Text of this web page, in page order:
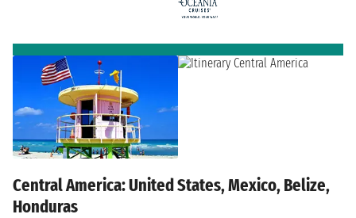
Central America: United States, Mexico, Belize,
Honduras